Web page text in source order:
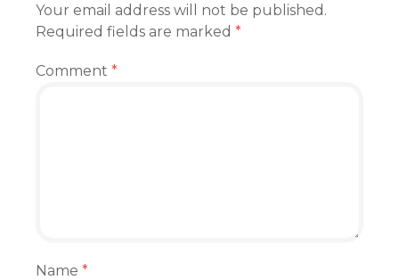
Your email address will not be published.
Required fields are marked *
Comment *
Name *